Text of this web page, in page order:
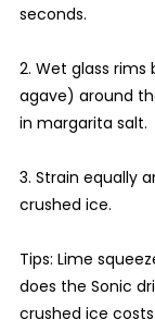
seconds.
2. Wet glass
agave) around
in margarita salt.
3. Strain equally
crushed ice.
Tips: Lime
does the Sonic
crushed ice